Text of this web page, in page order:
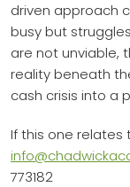
driven approach
busy but
are not unviable,
reality beneath
cash crisis into a
If this one
773182